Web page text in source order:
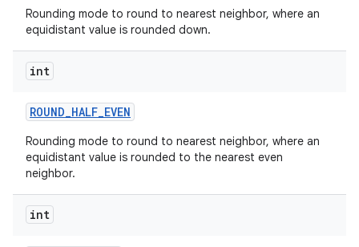
Rounding mode to round to nearest neighbor, where an
equidistant value is rounded down.
int
ROUND_HALF_EVEN
Rounding mode to round to nearest neighbor, where an
equidistant value is rounded to the nearest even
neighbor.
int